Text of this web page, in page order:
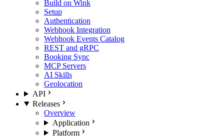
Build on Wink
Setup
Authentication
Webhook Integration
Webhook Events Catalog
REST and gRPC
Booking Sync
MCP Servers
AI Skills
Geolocation
API
Releases
Overview
Application
Platform